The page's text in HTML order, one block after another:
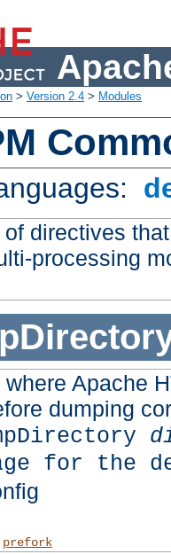
> Version 2.4 > Modules
directives
processing
where Apache
dumping
for the
prefork